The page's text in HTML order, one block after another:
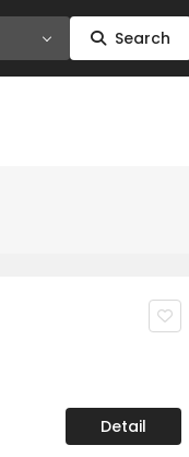
Search
Detail